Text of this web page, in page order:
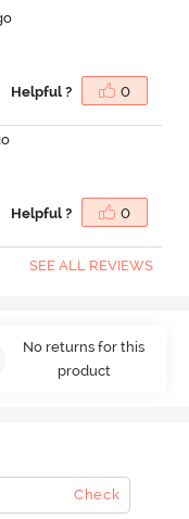
Helpful ? 0
Helpful ? 0
SEE ALL REVIEWS
No returns for this
product
Check